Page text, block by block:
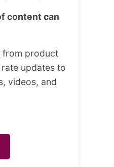
content can
from product
updates to
videos, and